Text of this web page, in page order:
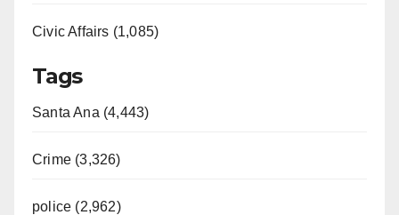
Civic Affairs (1,085)
Tags
Santa Ana (4,443)
Crime (3,326)
police (2,962)